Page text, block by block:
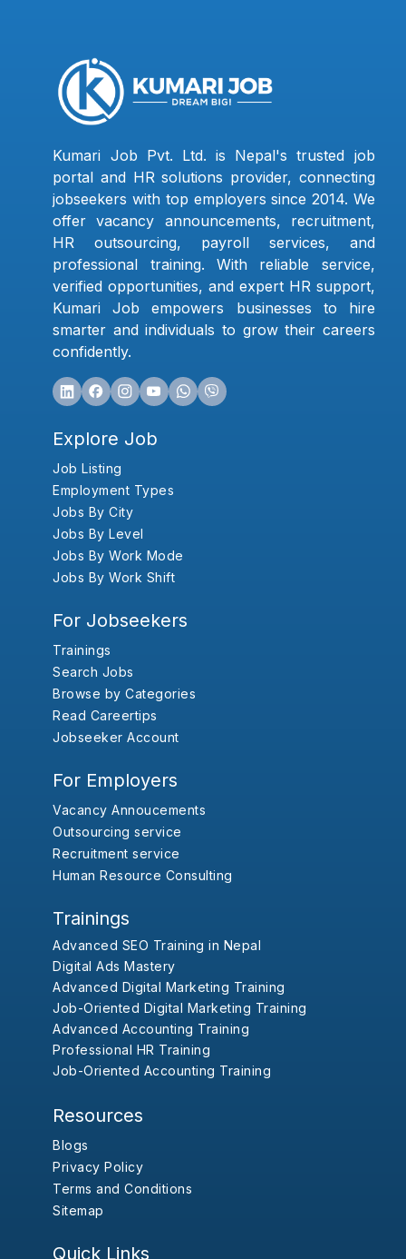
Kumari Job Pvt. Ltd. is Nepal's trusted job
portal and HR solutions provider, connecting
jobseekers with top employers since 2014. We
offer vacancy announcements, recruitment,
HR outsourcing, payroll services, and
professional training. With reliable service,
verified opportunities, and expert HR support,
Kumari Job empowers businesses to hire
smarter and individuals to grow their careers
confidently.
Explore Job
Job Listing
Employment Types
Jobs By City
Jobs By Level
Jobs By Work Mode
Jobs By Work Shift
For Jobseekers
Trainings
Search Jobs
Browse by Categories
Read Careertips
Jobseeker Account
For Employers
Vacancy Annoucements
Outsourcing service
Recruitment service
Human Resource Consulting
Trainings
Advanced SEO Training in Nepal
Digital Ads Mastery
Advanced Digital Marketing Training
Job-Oriented Digital Marketing Training
Advanced Accounting Training
Professional HR Training
Job-Oriented Accounting Training
Resources
Blogs
Privacy Policy
Terms and Conditions
Sitemap
Quick Links